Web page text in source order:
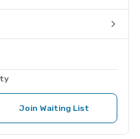
Join Waiting List